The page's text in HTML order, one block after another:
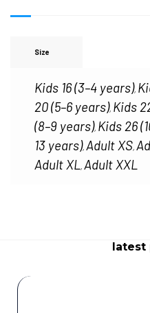
Size
Kids 16 (3–4 years),
20 (5–6 years), Kids
(8–9 years), Kids 26
13 years), Adult XS,
Adult XL, Adult XXL
latest